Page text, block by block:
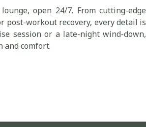
open 24/7. From cutting-edge
post-workout recovery, every detail is
session or a late-night wind-down,
and comfort.